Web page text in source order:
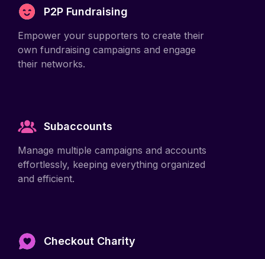
Empower your supporters to create their
own fundraising campaigns and engage
their networks.
effortlessly, keeping everything organized
and efficient.
Integrate seamlessly with business